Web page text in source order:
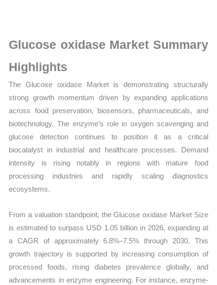
Growth,
Production,
Sales
Volume,
Sales
Import
quantity
Glucose oxidase Market Summary
Highlights
The Glucose oxidase Market is demonstrating structurally
strong growth momentum driven by expanding applications
across food preservation, biosensors, pharmaceuticals, and
biotechnology. The enzyme’s role in oxygen scavenging and
glucose detection continues to position it as a critical
biocatalyst in industrial and healthcare processes. Demand
intensity is rising notably in regions with mature food
processing industries and rapidly scaling diagnostics
ecosystems.
From a valuation standpoint, the Glucose oxidase Market Size
is estimated to surpass USD 1.05 billion in 2026, expanding at
a CAGR of approximately 6.8%–7.5% through 2030. This
growth trajectory is supported by increasing consumption of
processed foods, rising diabetes prevalence globally, and
advancements in enzyme engineering. For instance, enzyme-